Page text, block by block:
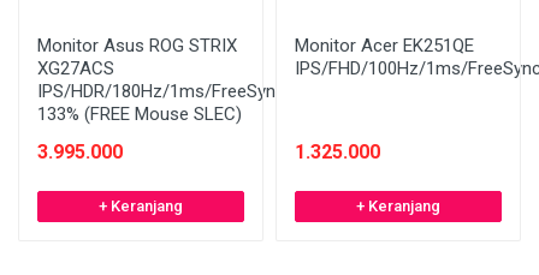
Monitor Asus ROG STRIX
XG27ACS
IPS/HDR/180Hz/1ms/FreeSync/sRGB
133% (FREE Mouse SLEC)
3.995.000
+ Keranjang
Monitor Acer EK251QE
IPS/FHD/100Hz/1ms/
1.325.000
+ Keranjang